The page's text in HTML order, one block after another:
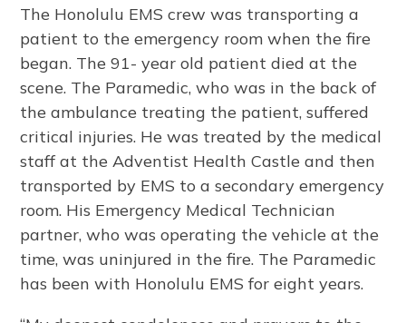
The Honolulu EMS crew was transporting a
patient to the emergency room when the fire
began. The 91- year old patient died at the
scene. The Paramedic, who was in the back of
the ambulance treating the patient, suffered
critical injuries. He was treated by the medical
staff at the Adventist Health Castle and then
transported by EMS to a secondary emergency
room. His Emergency Medical Technician
partner, who was operating the vehicle at the
time, was uninjured in the fire. The Paramedic
has been with Honolulu EMS for eight years.